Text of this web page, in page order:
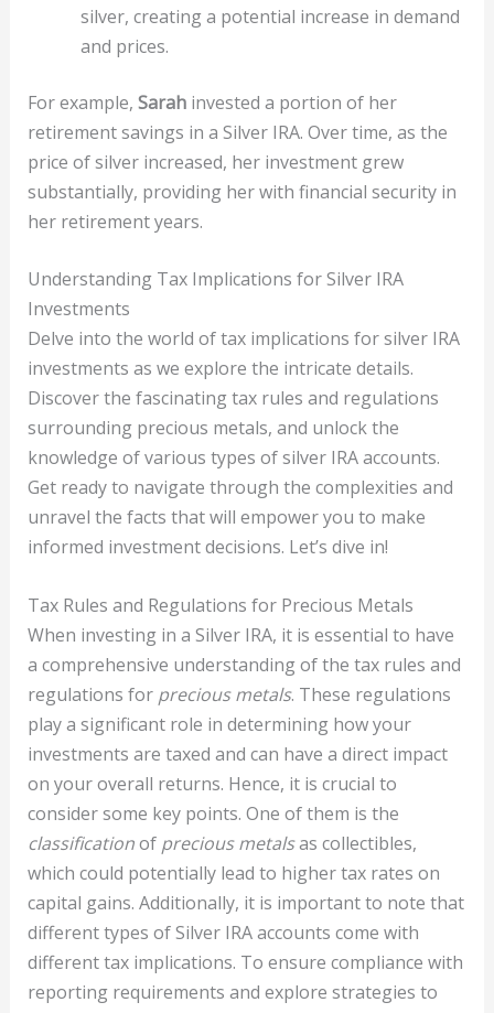
silver, creating a potential increase in demand
and prices.
For example, Sarahinvested a portion of her
retirement savings in a Silver IRA. Over time, as the
price of silver increased, her investment grew
substantially, providing her with financial security in
her retirement years.
Understanding Tax Implications for Silver IRA
Investments
Delve into the world of tax implications for silver IRA
investments as we explore the intricate details.
Discover the fascinating tax rules and regulations
surrounding precious metals, and unlock the
knowledge of various types of silver IRA accounts.
Get ready to navigate through the complexities and
unravel the facts that will empower you to make
informed investment decisions. Let’s dive in!
Tax Rules and Regulations for Precious Metals
When investing in a Silver IRA, it is essential to have
a comprehensive understanding of the tax rules and
regulations for precious metals. These regulations
play a significant role in determining how your
investments are taxed and can have a direct impact
on your overall returns. Hence, it is crucial to
consider some key points. One of them is the
classificationof precious metalsas collectibles,
which could potentially lead to higher tax rates on
capital gains. Additionally, it is important to note that
different types of Silver IRA accounts come with
different tax implications. To ensure compliance with
reporting requirements and explore strategies to